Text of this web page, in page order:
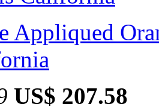
Appliqued
US$ 207.58